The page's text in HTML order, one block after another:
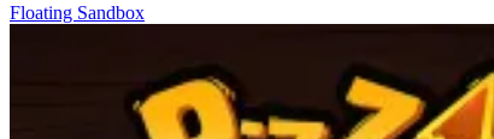
Floating Sandbox